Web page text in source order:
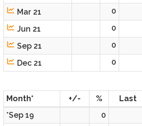
Mar 21
0
Jun 21
0
Sep 21
0
Dec 21
0
Month* +/- % Last
*Sep 19
0